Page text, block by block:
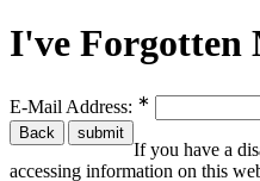
I've Forgotten
E-Mail Address: ∗
If you have a
accessing information on this